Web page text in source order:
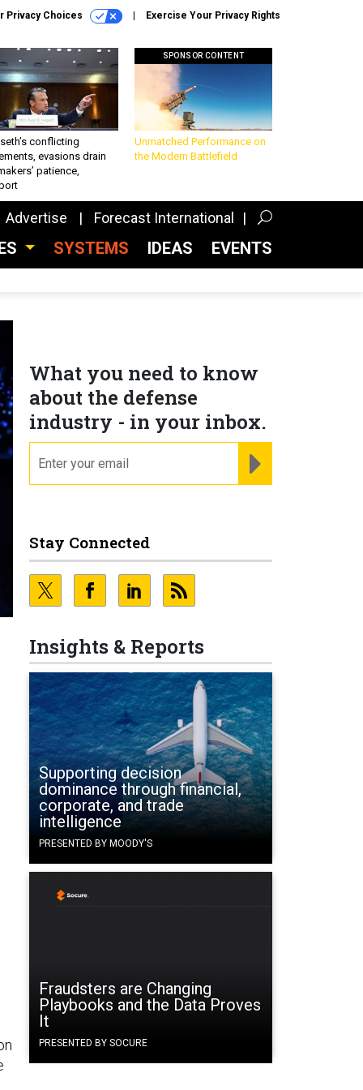
Privacy Choices Exercise Your Privacy Rights
conflicting
evasions drain
patience,
SPONSOR CONTENT
Unmatched Performance on
the Modern Battlefield
Advertise Forecast International
SYSTEMS IDEAS EVENTS
What you need to know
about the defense
industry - in your inbox.
Stay Connected
Insights & Reports
Supporting decision
dominance through financial,
corporate, and trade
intelligence
PRESENTED BY MOODY'S
Fraudsters are Changing
Playbooks and the Data Proves
It
PRESENTED BY SOCURE